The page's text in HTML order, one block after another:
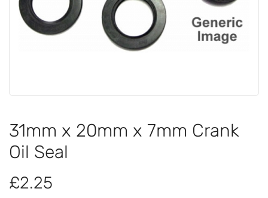
31mm x 20mm x 7mm Crank
Oil Seal
£2.25